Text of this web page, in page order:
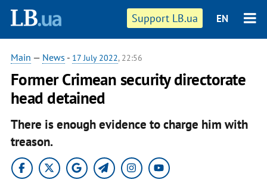
Support LB.ua EN
Main — News - 17 July 2022, 22:56
Former Crimean security directorate
head detained
There is enough evidence to charge him with
treason.